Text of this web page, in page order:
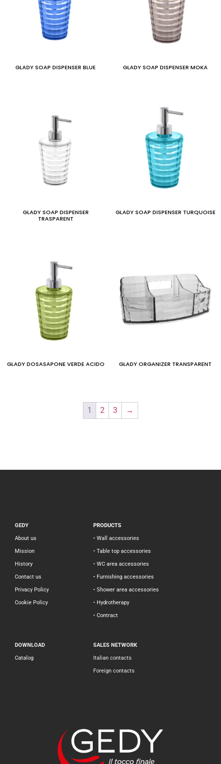
GLADY SOAP DISPENSER BLUE GLADY SOAP DISPENSER MOKA
GLADY SOAP DISPENSER
TRASPARENT
GLADY SOAP DISPENSER TURQUOISE
GLADY DOSASAPONE VERDE ACIDO GLADY ORGANIZER TRANSPARENT
1 2 3 →
GEDY
About us
Mission
History
Contact us
Privacy Policy
Cookie Policy
PRODUCTS
• Wall accessories
• Table top accessories
• WC area accessories
• Furnishing accessories
• Shower area accessories
• Hydrotherapy
• Contract
DOWNLOAD
Catalog
SALES NETWORK
Italian contacts
Foreign contacts